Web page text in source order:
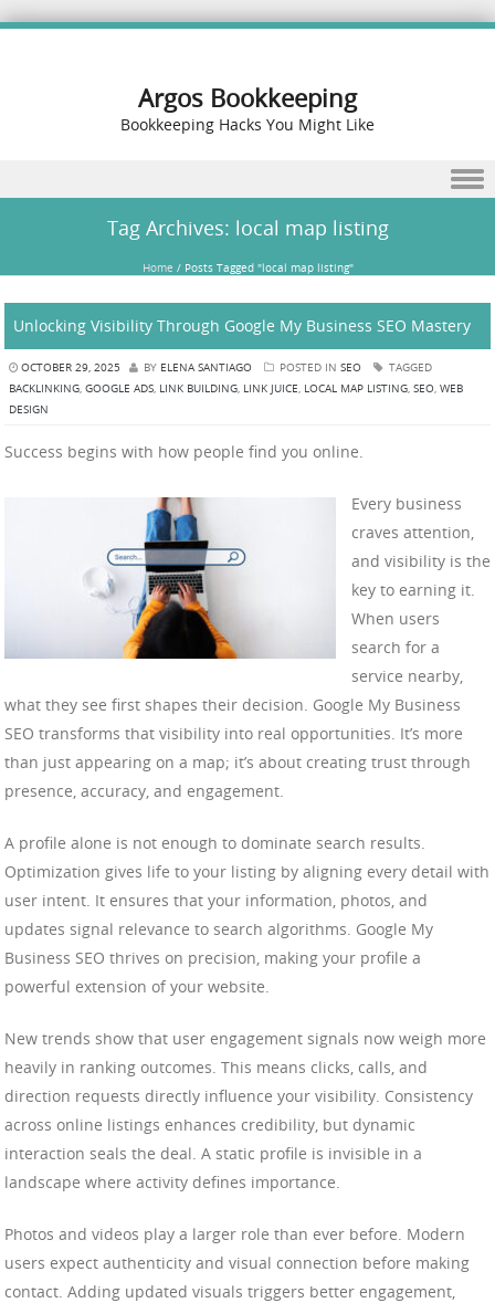
Argos Bookkeeping
Bookkeeping Hacks You Might Like
Tag Archives: local map listing
Home / Posts Tagged "local map listing"
Unlocking Visibility Through Google My Business SEO Mastery
OCTOBER 29, 2025 BY ELENA SANTIAGO POSTED IN SEO
TAGGED
BACKLINKING, GOOGLE ADS, LINK BUILDING, LINK JUICE, LOCAL MAP LISTING, SEO, WEB
DESIGN
Success begins with how people find you online.
Every business
craves attention,
and visibility is the
key to earning it.
When users
search for a
service nearby,
what they see first shapes their decision. Google My Business
SEO transforms that visibility into real opportunities. It’s more
than just appearing on a map; it’s about creating trust through
presence, accuracy, and engagement.
A profile alone is not enough to dominate search results.
Optimization gives life to your listing by aligning every detail with
user intent. It ensures that your information, photos, and
updates signal relevance to search algorithms. Google My
Business SEO thrives on precision, making your profile a
powerful extension of your website.
New trends show that user engagement signals now weigh more
heavily in ranking outcomes. This means clicks, calls, and
direction requests directly influence your visibility. Consistency
across online listings enhances credibility, but dynamic
interaction seals the deal. A static profile is invisible in a
landscape where activity defines importance.
Photos and videos play a larger role than ever before. Modern
users expect authenticity and visual connection before making
contact. Adding updated visuals triggers better engagement,